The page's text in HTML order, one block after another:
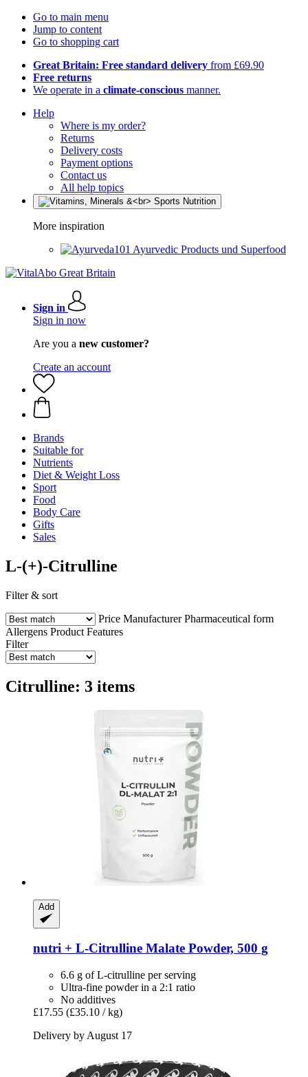
Go to main menu
Jump to content
Go to shopping cart
Great Britain: Free standard delivery from £69.90
Free returns
We operate in a climate-conscious manner.
Help
Where is my order?
Returns
Delivery costs
Payment options
Contact us
All help topics
More inspiration
Ayurvedic Products und Superfood
Sign in
Sign in now
Are you a new customer?
Create an account
Brands
Suitable for
Nutrients
Diet & Weight Loss
Sport
Food
Body Care
Gifts
Sales
L-(+)-Citrulline
Filter & sort
Price Manufacturer Pharmaceutical form
Allergens Product Features
Filter
Citrulline: 3 items
Add
nutri + L-​Citrulline Malate Powder, 500 g
6.6 g of L-citrulline per serving
Ultra-fine powder in a 2:1 ratio
No additives
£17.55 (£35.10 / kg)
Delivery by August 17